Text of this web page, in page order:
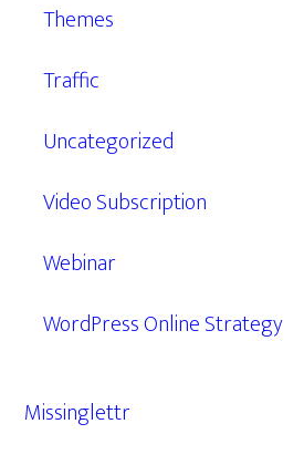
Themes
Traffic
Uncategorized
Video Subscription
Webinar
WordPress Online Strategy
Missinglettr